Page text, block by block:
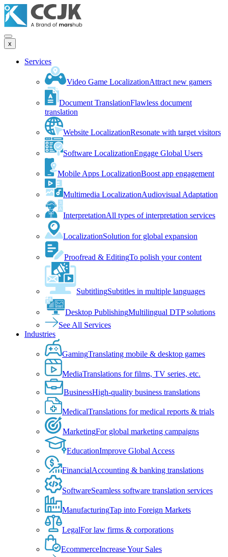
x
Services
Video Game LocalizationAttract new gamers
Document TranslationFlawless document
translation
Website LocalizationResonate with target visitors
Software LocalizationEngage Global Users
Mobile Apps LocalizationBoost app engagement
Multimedia LocalizationAudiovisual Adaptation
InterpretationAll types of interpretation services
LocalizationSolution for global expansion
Proofread & EditingTo polish your content
SubtitlingSubtitles in multiple languages
Desktop PublishingMultilingual DTP solutions
See All Services
Industries
GamingTranslating mobile & desktop games
MediaTranslations for films, TV series, etc.
BusinessHigh-quality business translations
MedicalTranslations for medical reports & trials
MarketingFor global marketing campaigns
EducationImprove Global Access
FinancialAccounting & banking translations
SoftwareSeamless software translation services
ManufacturingTap into Foreign Markets
LegalFor law firms & corporations
EcommerceIncrease Your Sales